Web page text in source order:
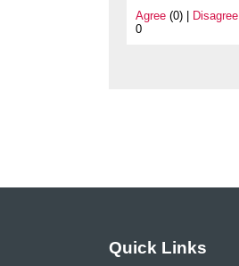
Agree (0) | Disagree
0
Quick Links